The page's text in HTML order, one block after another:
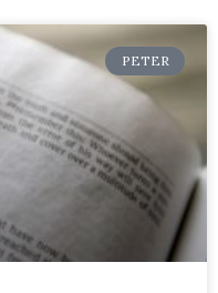
PETER